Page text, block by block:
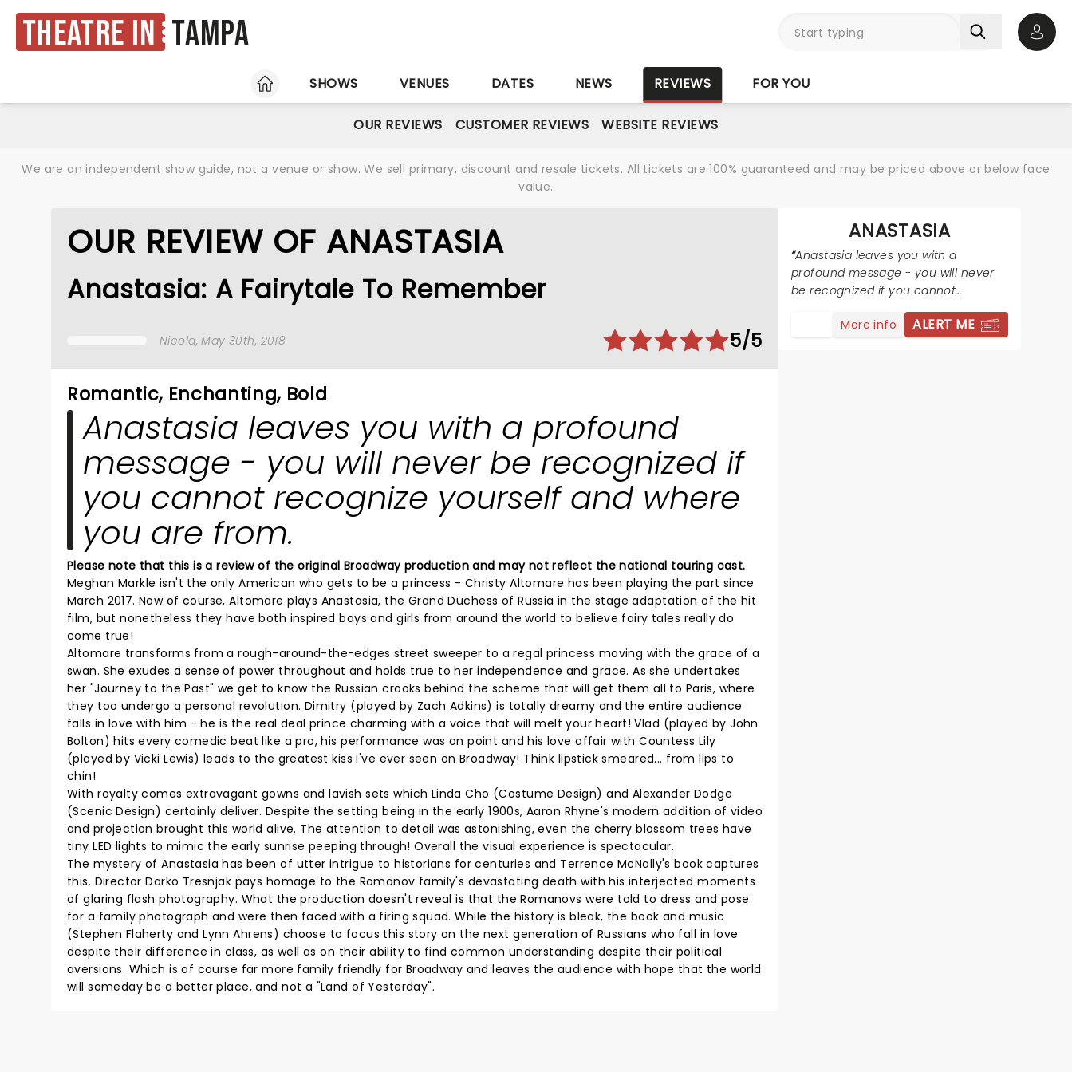
Theatre in Tampa
HOME
SHOWS VENUES DATES NEWS REVIEWS FOR YOU
OUR REVIEWS CUSTOMER REVIEWS WEBSITE REVIEWS
We are an independent show guide, not a venue or show. We sell primary, discount and resale tickets. All tickets are 100% guaranteed and may be priced above or below face
value.
OUR REVIEW OF ANASTASIA
Anastasia: A Fairytale To Remember
Nicola, May 30th, 2018 5/5
Romantic, Enchanting, Bold
Anastasia leaves you with a profound
message - you will never be recognized if
you cannot recognize yourself and where
you are from.
Please note that this is a review of the original Broadway production and may not reflect the national touring cast.
Meghan Markle isn't the only American who gets to be a princess - Christy Altomare has been playing the part since
March 2017. Now of course, Altomare plays Anastasia, the Grand Duchess of Russia in the stage adaptation of the hit
film, but nonetheless they have both inspired boys and girls from around the world to believe fairy tales really do
come true!
Altomare transforms from a rough-around-the-edges street sweeper to a regal princess moving with the grace of a
swan. She exudes a sense of power throughout and holds true to her independence and grace. As she undertakes
her "Journey to the Past" we get to know the Russian crooks behind the scheme that will get them all to Paris, where
they too undergo a personal revolution. Dimitry (played by Zach Adkins) is totally dreamy and the entire audience
falls in love with him - he is the real deal prince charming with a voice that will melt your heart! Vlad (played by John
Bolton) hits every comedic beat like a pro, his performance was on point and his love affair with Countess Lily
(played by Vicki Lewis) leads to the greatest kiss I've ever seen on Broadway! Think lipstick smeared... from lips to
chin!
With royalty comes extravagant gowns and lavish sets which Linda Cho (Costume Design) and Alexander Dodge
(Scenic Design) certainly deliver. Despite the setting being in the early 1900s, Aaron Rhyne's modern addition of video
and projection brought this world alive. The attention to detail was astonishing, even the cherry blossom trees have
tiny LED lights to mimic the early sunrise peeping through! Overall the visual experience is spectacular.
The mystery of Anastasia has been of utter intrigue to historians for centuries and Terrence McNally's book captures
this. Director Darko Tresnjak pays homage to the Romanov family's devastating death with his interjected moments
of glaring flash photography. What the production doesn't reveal is that the Romanovs were told to dress and pose
for a family photograph and were then faced with a firing squad. While the history is bleak, the book and music
(Stephen Flaherty and Lynn Ahrens) choose to focus this story on the next generation of Russians who fall in love
despite their difference in class, as well as on their ability to find common understanding despite their political
aversions. Which is of course far more family friendly for Broadway and leaves the audience with hope that the world
will someday be a better place, and not a "Land of Yesterday".
ANASTASIA
Anastasia leaves you with a
profound message - you will never
be recognized if you cannot
recognize yourself and where you
are from.More info ALERT ME